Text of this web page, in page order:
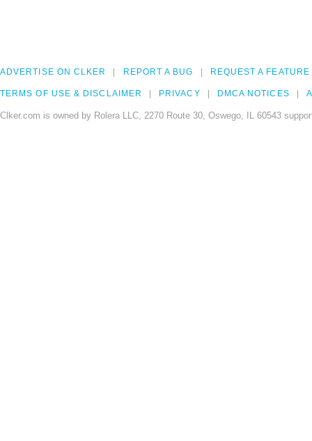
ADVERTISE ON CLKER REPORT A BUG REQUEST A FEATURE
TERMS OF USE & DISCLAIMER PRIVACY DMCA NOTICES
Clker.com is owned by Rolera LLC, 2270 Route 30, Oswego, IL 60543